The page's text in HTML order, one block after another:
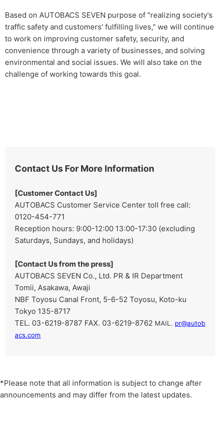
Based on AUTOBACS SEVEN purpose of "realizing society's
traffic safety and customers' fulfilling lives," we will continue
to work on improving customer safety, security, and
convenience through a variety of businesses, and solving
environmental and social issues. We will also take on the
challenge of working towards this goal.
Contact Us For More Information
[Customer Contact Us]
AUTOBACS Customer Service Center toll free call:
0120-454-771
Reception hours: 9:00-12:00 13:00-17:30 (excluding
Saturdays, Sundays, and holidays)
[Contact Us from the press]
AUTOBACS SEVEN Co., Ltd. PR & IR Department
Tomii, Asakawa, Awaji
NBF Toyosu Canal Front, 5-6-52 Toyosu, Koto-ku
Tokyo 135-8717
TEL. 03-6219-8787 FAX. 03-6219-8762 MAIL. pr@autob
acs.com
*Please note that all information is subject to change after
announcements and may differ from the latest updates.